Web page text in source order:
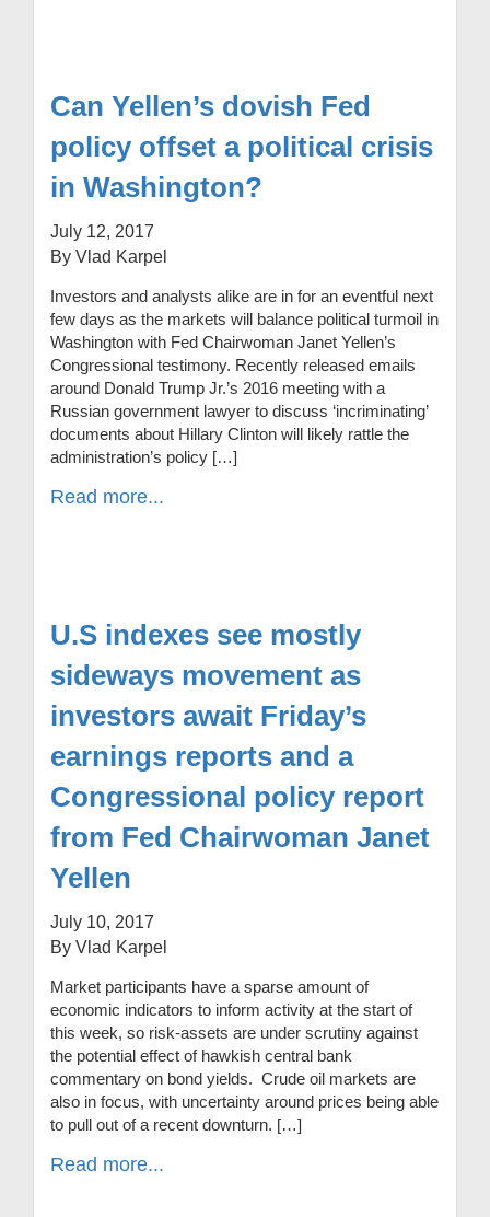
Can Yellen’s dovish Fed
policy offset a political crisis
in Washington?
July 12, 2017
By Vlad Karpel
Investors and analysts alike are in for an eventful next
few days as the markets will balance political turmoil in
Washington with Fed Chairwoman Janet Yellen’s
Congressional testimony. Recently released emails
around Donald Trump Jr.’s 2016 meeting with a
Russian government lawyer to discuss ‘incriminating’
documents about Hillary Clinton will likely rattle the
administration’s policy […]
Read more...
U.S indexes see mostly
sideways movement as
investors await Friday’s
earnings reports and a
Congressional policy report
from Fed Chairwoman Janet
Yellen
July 10, 2017
By Vlad Karpel
Market participants have a sparse amount of
economic indicators to inform activity at the start of
this week, so risk-assets are under scrutiny against
the potential effect of hawkish central bank
commentary on bond yields. Crude oil markets are
also in focus, with uncertainty around prices being able
to pull out of a recent downturn. […]
Read more...